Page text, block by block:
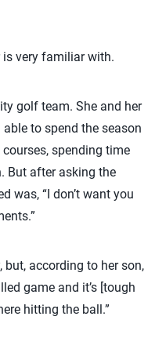
very familiar with.
golf team. She and her
to spend the season
spending time
But after asking the
was, “I don’t want you
but, according to her son,
game and it’s [tough
hitting the ball.”